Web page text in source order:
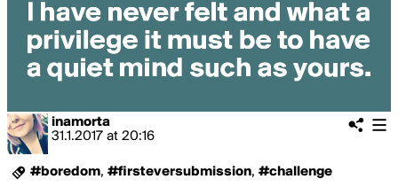
inamorta
31.1.2017 at 20:16
#boredom, #firsteversubmission, #challenge